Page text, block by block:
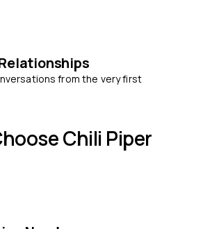
from the very first
Chili Piper